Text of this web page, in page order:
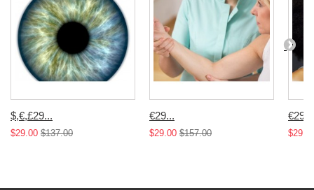
$,€,£29...
$29.00 $137.00
€29...
$29.00 $157.00
€29...